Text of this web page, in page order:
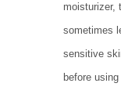
moisturizer,
sometimes
sensitive
before